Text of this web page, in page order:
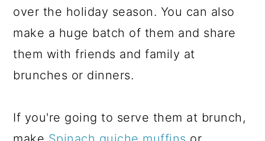
over the holiday season. You can also
make a huge batch of them and share
them with friends and family at
brunches or dinners.
If you're going to serve them at brunch,